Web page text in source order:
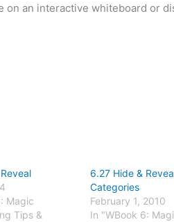
an interactive whiteboard or
Magic
Tips &
6.27 Hide &
Categories
February 1, 2010
In "WBook 6: